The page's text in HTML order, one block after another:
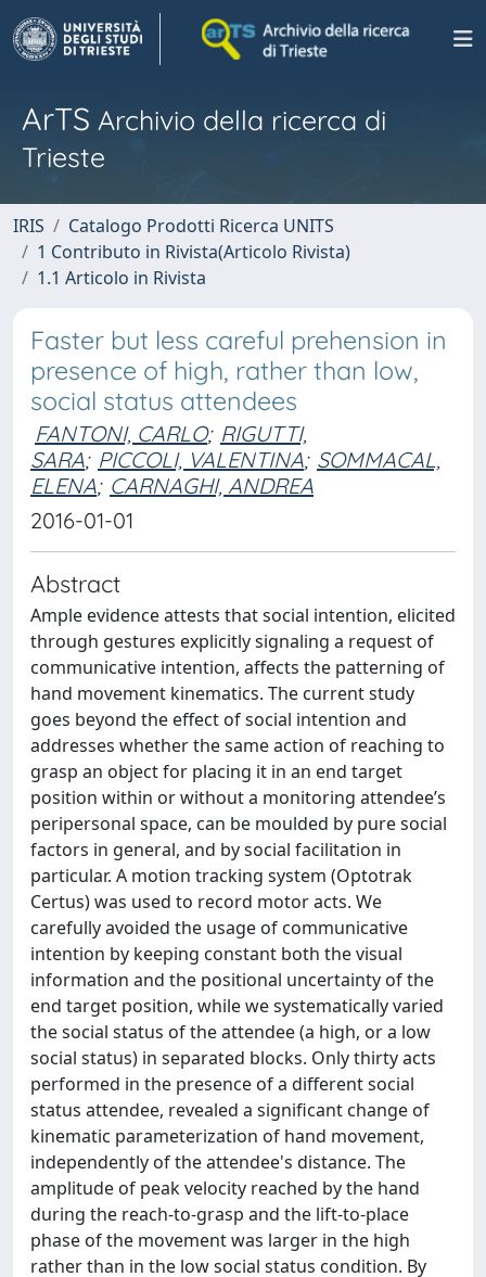
ArTS Archivio della ricerca di
Trieste
IRIS
Catalogo Prodotti Ricerca UNITS
1 Contributo in Rivista(Articolo Rivista)
1.1 Articolo in Rivista
Faster but less careful prehension in
presence of high, rather than low,
social status attendees
FANTONI, CARLO; RIGUTTI,
SARA; PICCOLI, VALENTINA; SOMMACAL,
ELENA; CARNAGHI, ANDREA
2016-01-01
Abstract
Ample evidence attests that social intention, elicited
through gestures explicitly signaling a request of
communicative intention, affects the patterning of
hand movement kinematics. The current study
goes beyond the effect of social intention and
addresses whether the same action of reaching to
grasp an object for placing it in an end target
position within or without a monitoring attendee’s
peripersonal space, can be moulded by pure social
factors in general, and by social facilitation in
particular. A motion tracking system (Optotrak
Certus) was used to record motor acts. We
carefully avoided the usage of communicative
intention by keeping constant both the visual
information and the positional uncertainty of the
end target position, while we systematically varied
the social status of the attendee (a high, or a low
social status) in separated blocks. Only thirty acts
performed in the presence of a different social
status attendee, revealed a significant change of
kinematic parameterization of hand movement,
independently of the attendee's distance. The
amplitude of peak velocity reached by the hand
during the reach-to-grasp and the lift-to-place
phase of the movement was larger in the high
rather than in the low social status condition. By